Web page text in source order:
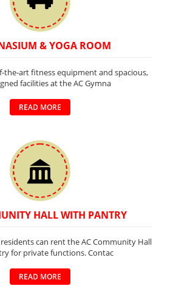
& YOGA ROOM
the-art fitness equipment and spacious,
facilities at the AC Gymna
READ MORE
HALL WITH PANTRY
can rent the AC Community Hall
for private functions. Contac
READ MORE